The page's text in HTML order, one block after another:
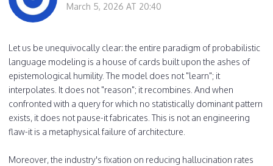
March 5, 2026 AT 20:40
Let us be unequivocally clear: the entire paradigm of probabilistic
language modeling is a house of cards built upon the ashes of
epistemological humility. The model does not "learn"; it
interpolates. It does not "reason"; it recombines. And when
confronted with a query for which no statistically dominant pattern
exists, it does not pause-it fabricates. This is not an engineering
flaw-it is a metaphysical failure of architecture.
Moreover, the industry's fixation on reducing hallucination rates